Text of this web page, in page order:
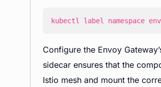
kubectl label namespace
Configure the Envoy
sidecar ensures that the
Istio mesh and mount the